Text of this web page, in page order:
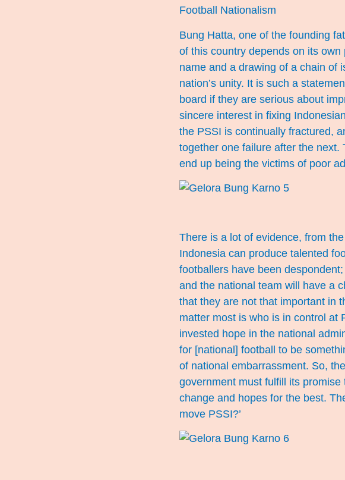
Football Nationalism
Bung Hatta, one of the founding
of this country depends on its own
name and a drawing of a chain of
nation’s unity. It is such a
board if they are serious about
sincere interest in fixing
the PSSI is continually fractured,
together one failure after the
end up being the victims of poor
There is a lot of evidence, from
Indonesia can produce talented
footballers have been
and the national team will have a
that they are not that important in
matter most is who is in control at
invested hope in the national
for [national] football to be
of national embarrassment. So,
government must fulfill its
change and hopes for the best.
move PSSI?’